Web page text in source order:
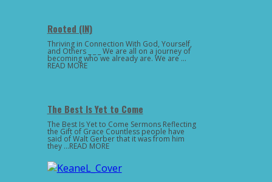
Rooted (IN)
Thriving in Connection With God, Yourself,
and Others _ _ _ We are all on a journey of
becoming who we already are. We are …
READ MORE
The Best Is Yet to Come
The Best Is Yet to Come Sermons Reflecting
the Gift of Grace Countless people have
said of Walt Gerber that it was from him
they …READ MORE